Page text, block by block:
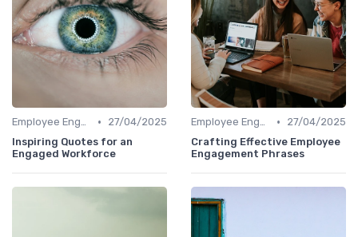
Employee Engagement •
27/04/2025
Inspiring Quotes for an
Engaged Workforce
Employee Engagement •
27/04/2025
Crafting Effective Employee
Engagement Phrases